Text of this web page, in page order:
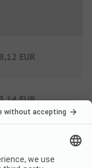
EUR
EUR